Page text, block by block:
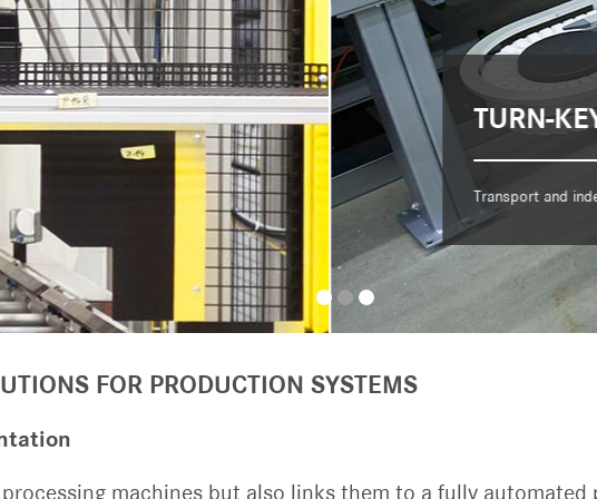
FOR PRODUCTION SYSTEMS
machines but also links them to a fully